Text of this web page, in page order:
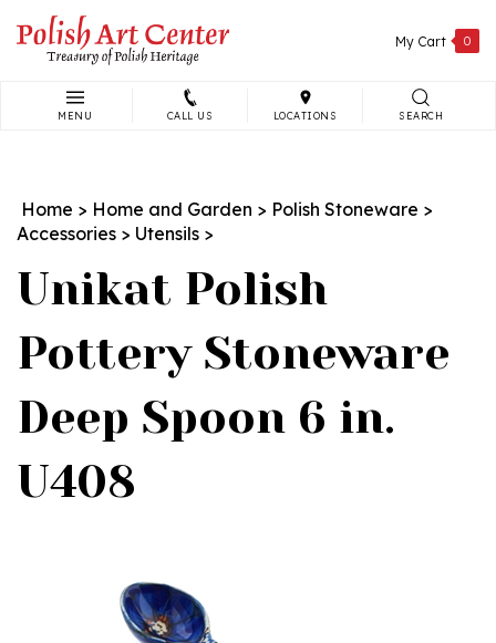
content
My Cart 0
MENU CALL US LOCATIONS SEARCH
Home > Home and Garden > Polish Stoneware >
Accessories > Utensils >
Unikat Polish
Pottery Stoneware
Deep Spoon 6 in.
U408